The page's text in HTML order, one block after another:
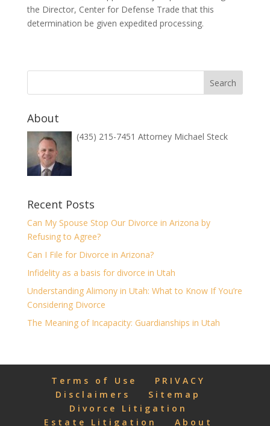
the Director, Center for Defense Trade that this
determination be given expedited processing.
About
(435) 215-7451 Attorney Michael Steck
Recent Posts
Can My Spouse Stop Our Divorce in Arizona by
Refusing to Agree?
Can I File for Divorce in Arizona?
Infidelity as a basis for divorce in Utah
Understanding Alimony in Utah: What to Know If You’re
Considering Divorce
The Meaning of Incapacity: Guardianships in Utah
Terms of Use
PRIVACY
Disclaimers
Sitemap
Divorce Litigation
Estate Litigation
About